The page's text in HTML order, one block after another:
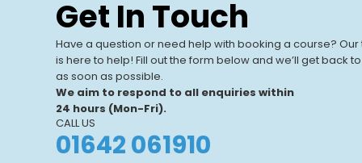
modern facilities and a focus on real-
businesses.
Get In Touch
Have a question or need help with booking a course? Our
is here to help! Fill out the form below and we’ll get back
as soon as possible.
We aim to respond to all enquiries within
24 hours (Mon-Fri).
CALL US
01642 061910